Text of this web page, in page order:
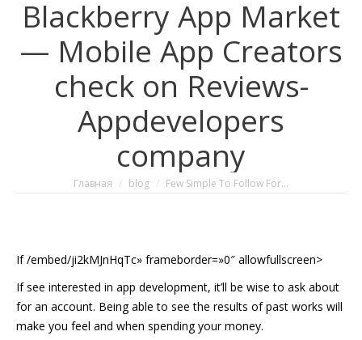
Blackberry App Market
— Mobile App Creators
check on Reviews-
Appdevelopers
company
Вы здесь:
Главная blog Few Simple To Follow For…
If /embed/ji2kMJnHqTc» frameborder=»0″ allowfullscreen>
If see interested in app development, it’ll be wise to ask about
for an account. Being able to see the results of past works will
make you feel and when spending your money.